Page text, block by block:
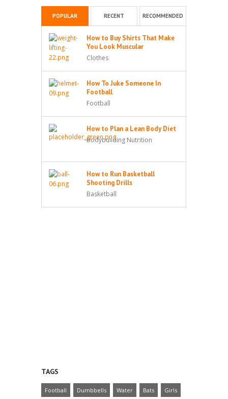
POPULAR RECENT RECOMMENDED
How to Buy Shirts That Make
You Look Muscular
Clothes
How To Juke Someone In
Football
Football
How to Plan a Lean Body Diet
Bodybuilding Nutrition
How to Run Basketball
Shooting Drills
Basketball
TAGS
Football Dumbbells Water Bats Girls